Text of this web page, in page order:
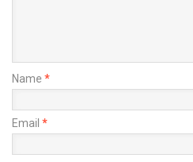
Name *
Email *